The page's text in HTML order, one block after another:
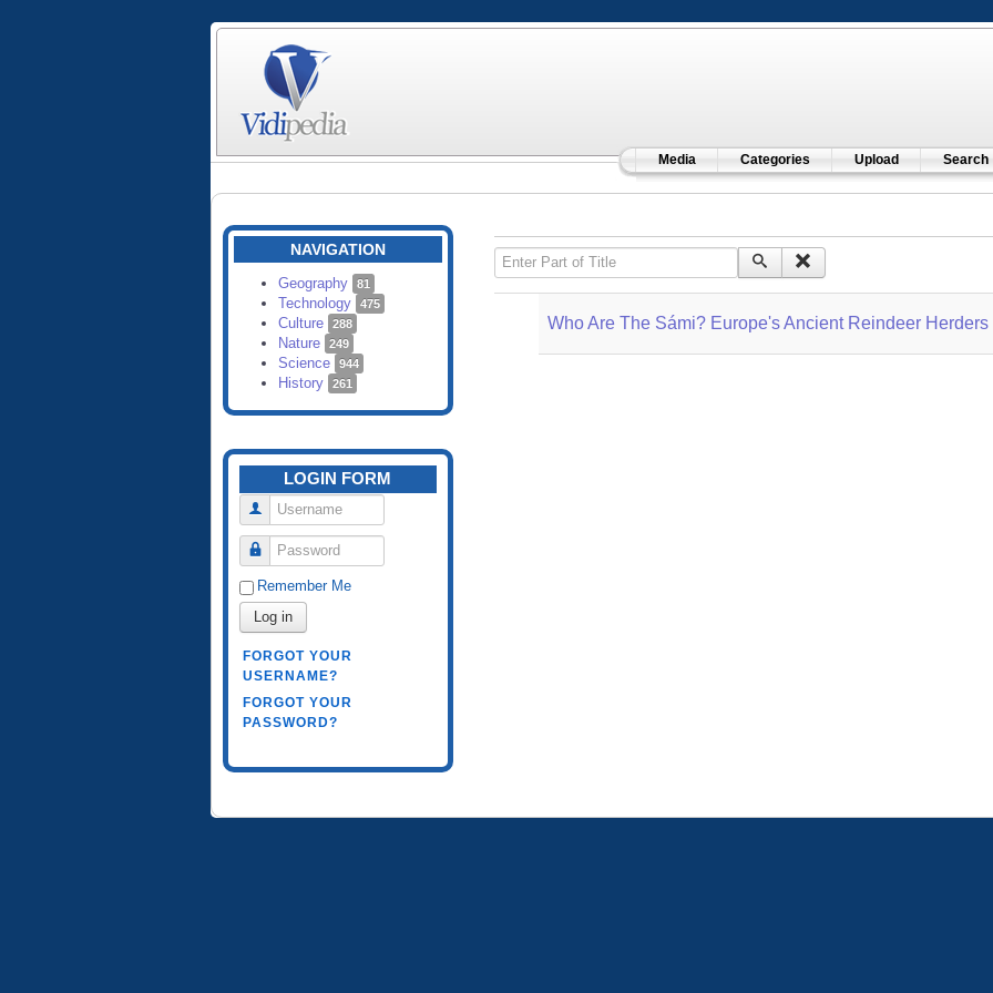
Media Categories Upload Search
NAVIGATION
Geography 81
Technology 475
Culture 288
Nature 249
Science 944
History 261
LOGIN FORM
Username
Password
Remember Me
Log in
FORGOT YOUR
USERNAME?
FORGOT YOUR
PASSWORD?
Enter Part of Title
Who Are The Sámi? Europe's Ancient Reindeer Herders